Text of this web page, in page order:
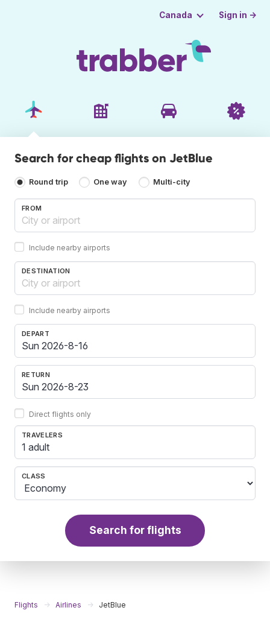
Canada Sign in →
Search for cheap flights on JetBlue
Round trip One way Multi-city
FROM
Include nearby airports
DESTINATION
Include nearby airports
DEPART
RETURN
Direct flights only
TRAVELERS
1 adult
CLASS
Search for flights
Flights Airlines JetBlue